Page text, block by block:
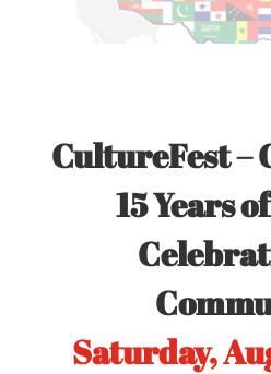
CultureFest –
15 Years
Saturday,